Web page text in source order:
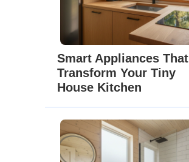
Smart Appliances That
Transform Your Tiny
House Kitchen